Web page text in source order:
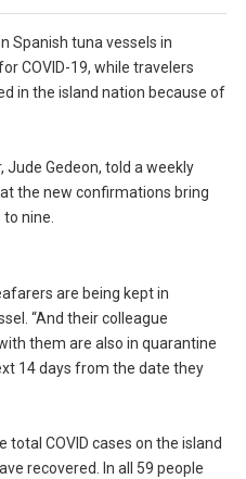
Spanish tuna vessels in
COVID-19, while travelers
in the island nation because of
Jude Gedeon, told a weekly
the new confirmations bring
nine.
are being kept in
“And their colleague
them are also in quarantine
14 days from the date they
COVID cases on the island
recovered. In all 59 people